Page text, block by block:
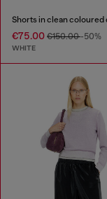
Shorts in clean coloured
€75.00 €150.00-50%
WHITE